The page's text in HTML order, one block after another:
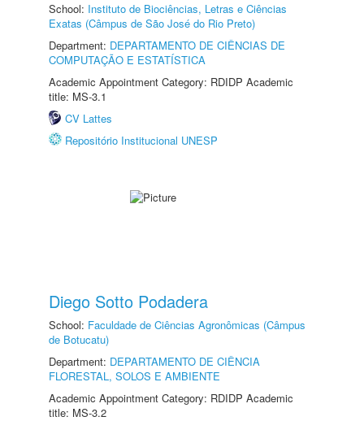
School: Instituto de Biociências, Letras e Ciências
Exatas (Câmpus de São José do Rio Preto)
Department: DEPARTAMENTO DE CIÊNCIAS DE
COMPUTAÇÃO E ESTATÍSTICA
Academic Appointment Category: RDIDP Academic
title: MS-3.1
CV Lattes
Repositório Institucional UNESP
Diego Sotto Podadera
School: Faculdade de Ciências Agronômicas (Câmpus
de Botucatu)
Department: DEPARTAMENTO DE CIÊNCIA
FLORESTAL, SOLOS E AMBIENTE
Academic Appointment Category: RDIDP Academic
title: MS-3.2